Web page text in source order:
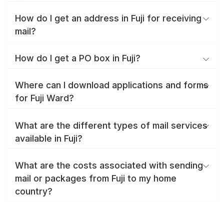
How do I get an address in Fuji for receiving
mail?
How do I get a PO box in Fuji?
Where can I download applications and forms
for Fuji Ward?
What are the different types of mail services
available in Fuji?
What are the costs associated with sending
mail or packages from Fuji to my home
country?